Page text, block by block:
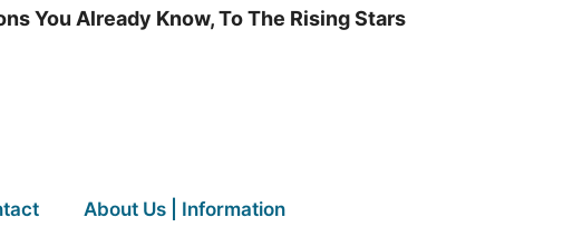
You Already Know, To The Rising Stars
About Us | Information